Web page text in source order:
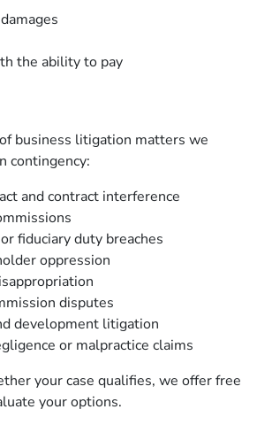
the ability to pay
business litigation matters we
contingency:
and contract interference
fiduciary duty breaches
oppression
disputes
development litigation
or malpractice claims
your case qualifies, we offer free
your options.